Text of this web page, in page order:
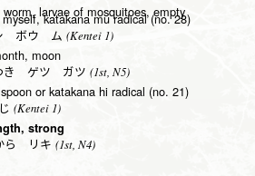
larvae of mosquitoes, empty
katakana mu radical (no. 28)
ボウ ム (Kentei 1)
moon
き ゲツ ガツ (1st, N5)
or katakana hi radical (no. 21)
(Kentei 1)
strong
ら リキ (1st, N4)